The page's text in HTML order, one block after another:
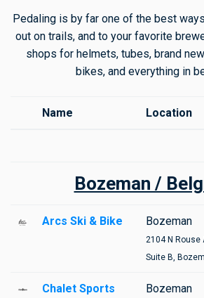
Pedaling is by far one of the best
out on trails, and to your favorite
shops for helmets, tubes, brand
bikes, and everything in
Name Location
Bozeman /
Arcs Ski & Bike Bozeman
2104 N Rouse
Suite B,
Chalet Sports Bozeman